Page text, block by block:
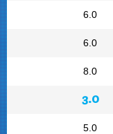
6.0
6.0
8.0
3.0
5.0